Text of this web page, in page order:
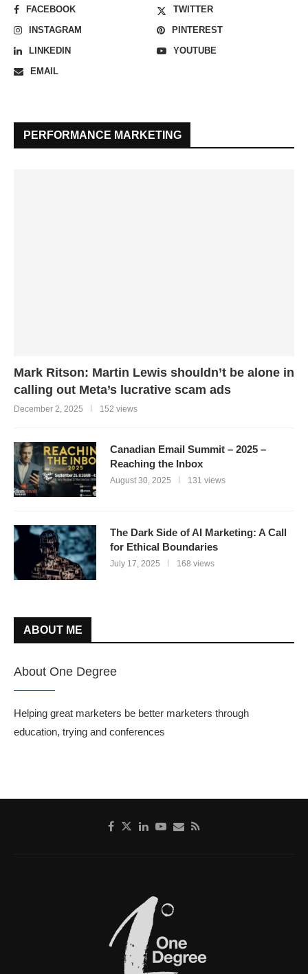
FACEBOOK
TWITTER
INSTAGRAM
PINTEREST
LINKEDIN
YOUTUBE
EMAIL
PERFORMANCE MARKETING
Mark Ritson: Martin Lewis shouldn’t be alone in
calling out Meta’s lucrative scam ads
December 2, 2025 152 views
Canadian Email Summit – 2025 –
Reaching the Inbox
August 30, 2025 131 views
The Dark Side of AI Marketing: A Call
for Ethical Boundaries
July 17, 2025 168 views
ABOUT ME
About One Degree
Helping great marketers be better marketers through
education, trying and conferences